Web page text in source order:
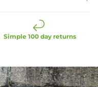
Simple 100 day returns